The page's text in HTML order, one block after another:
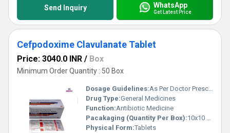
Send Inquiry WhatsApp
Get Latest Price
Cefpodoxime Clavulanate Tablet
Price: 3040.0 INR / Box
Minimum Order Quantity : 50 Box
Dosage Guidelines:As Per Doctor Prescription
Drug Type:General Medicines
Function:Antibiotic Medicine
Pacakaging (Quantity Per Box):10x10 Tablets
Physical Form:Tablets